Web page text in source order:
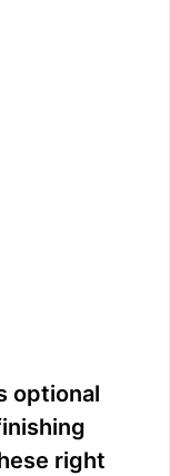
optional
right